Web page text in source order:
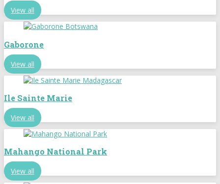
View all
Gaborone
View all
Ile Sainte Marie
View all
Mahango National Park
View all